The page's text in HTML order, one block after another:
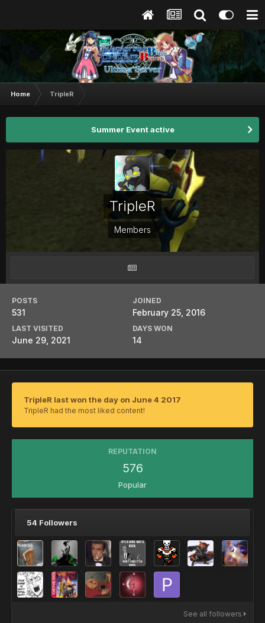
Home TripleR
Summer Event active
TripleR
Members
POSTS
531
JOINED
February 25, 2016
LAST VISITED
June 29, 2021
DAYS WON
14
TripleR last won the day on June 4 2017
TripleR had the most liked content!
REPUTATION
576
Popular
54 Followers
See all followers